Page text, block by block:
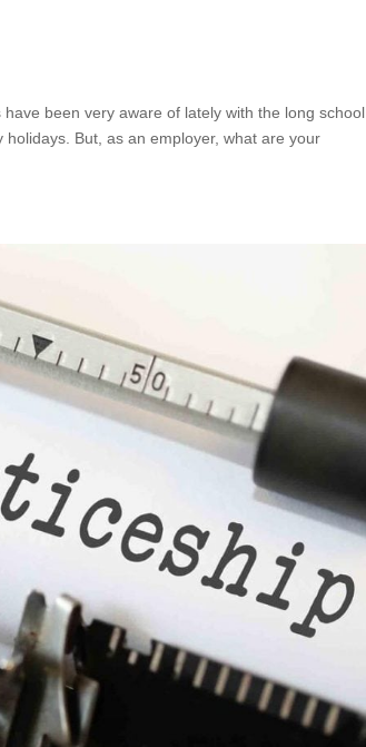
been very aware of lately with the long school
But, as an employer, what are your